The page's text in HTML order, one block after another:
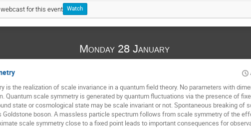
for this event Watch
Monday 28 January
is the realization of scale invariance in a quantum field theory. No parameters with
Quantum scale symmetry is generated by quantum fluctuations via the presence of
state or cosmological state may be scale invariant or not. Spontaneous breaking of
boson. A massless particle spectrum follows from scale symmetry of the
scale symmetry close to a fixed point leads to important consequences for